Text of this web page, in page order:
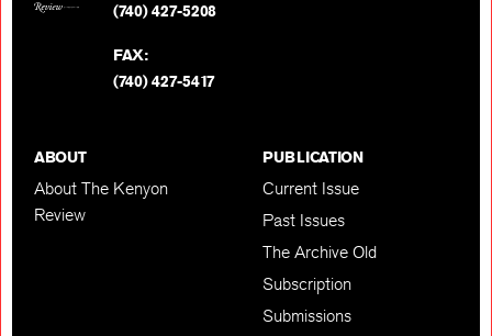
(740) 427-5208
FAX:
(740) 427-5417
ABOUT
About The Kenyon
Review
PUBLICATION
Current Issue
Past Issues
The Archive Old
Subscription
Submissions